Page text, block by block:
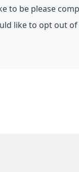
to be please
like to opt out